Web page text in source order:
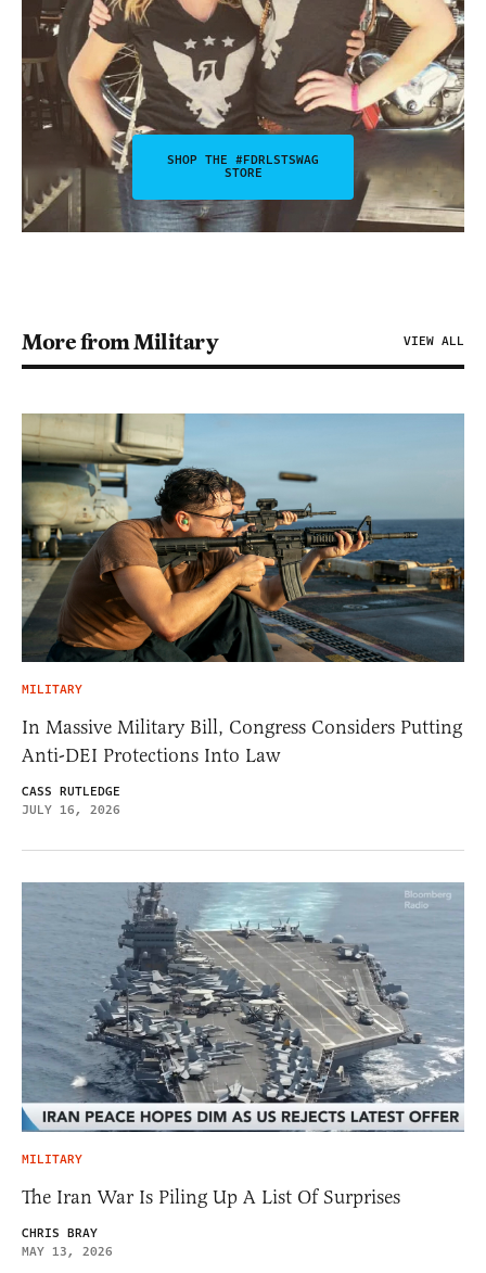
SHOP THE #FDRLSTSWAG
STORE
More from Military VIEW ALL
MILITARY
In Massive Military Bill, Congress Considers Putting
Anti-DEI Protections Into Law
CASS RUTLEDGE
JULY 16, 2026
MILITARY
The Iran War Is Piling Up A List Of Surprises
CHRIS BRAY
MAY 13, 2026